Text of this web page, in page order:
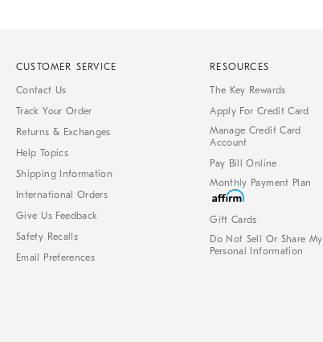
CUSTOMER SERVICE
Contact Us
Track Your Order
Returns & Exchanges
Help Topics
Shipping Information
International Orders
Give Us Feedback
Safety Recalls
Email Preferences
RESOURCES
The Key Rewards
Apply For Credit Card
Manage Credit Card
Account
Pay Bill Online
Monthly Payment Plan
Gift Cards
Do Not Sell Or Share My
Personal Information